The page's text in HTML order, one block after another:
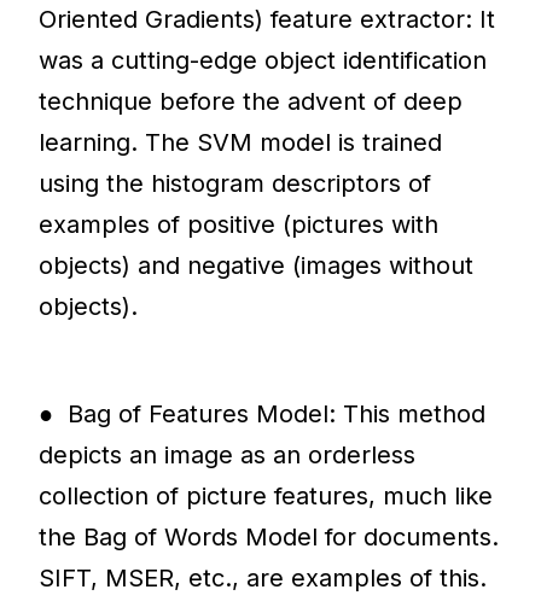
Oriented Gradients) feature extractor: It
was a cutting-edge object identification
technique before the advent of deep
learning. The SVM model is trained
using the histogram descriptors of
examples of positive (pictures with
objects) and negative (images without
objects).
● Bag of Features Model: This method
depicts an image as an orderless
collection of picture features, much like
the Bag of Words Model for documents.
SIFT, MSER, etc., are examples of this.